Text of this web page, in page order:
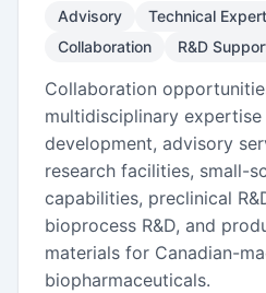
Advisory Technical
Collaboration
R&D
Collaboration
multidisciplinary
development, advisory
research facilities, small-
capabilities, preclinical
bioprocess R&D, and
materials for Canadian-
biopharmaceuticals.